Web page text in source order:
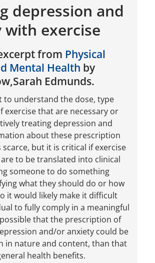
depression and
with exercise
from Physical
Mental Health by
Edmunds.
to understand the dose, type
exercise that are necessary or
treating depression and
about these prescription
but it is critical if exercise
to be translated into clinical
someone to do something
what they should do or how
it would likely make it difficult
to fully comply in a meaningful
that the prescription of
and/or anxiety could be
in nature and content, than that
health benefits.